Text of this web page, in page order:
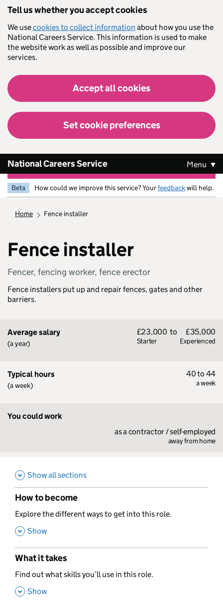
Tell us whether you accept cookies
We usecookies to collect information about how you use the
National Careers Service. This information is used to make
the website work as well as possible and improve our
services.
Accept all cookies
Set cookie preferences
National Careers Service Menu
Beta How could we improve this service? Yourfeedbackwill help.
home fence installer
Fence installer
Fencer, fencing worker, fence erector
Fence installers put up and repair fences, gates and other
barriers.
Average salary
(a year)
£23,000
Starter
to £35,000
Experienced
Typical hours
(a week)
40 to 44
a week
You could work
as a contractor / self-employed
away from home
Show all sections
How to become
,
Explore the different ways to get into this role.
, Show
What it takes
,
Find out what skills you’ll use in this role.
, Show